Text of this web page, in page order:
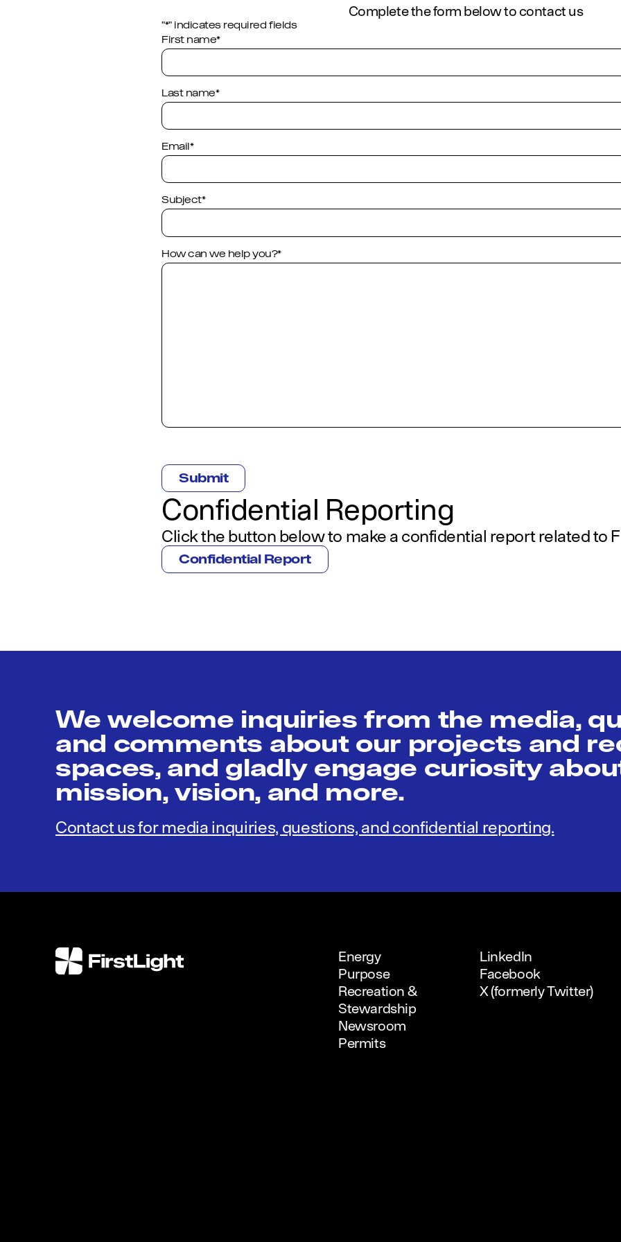
Complete the form below to contact us
"*" indicates required fields
Company
This field is for validation purposes and should be left unchanged.
First name*
Last name*
Email*
Subject*
How can we help you?*
Confidential Reporting
Click the button below to make a confidential report related to
Confidential Report
We welcome inquiries from the media,
and comments about our projects and
spaces, and gladly engage curiosity
mission, vision, and more.
Contact us for media inquiries, questions, and confidential reporting.
FirstLight
Energy
Purpose
Recreation &
Stewardship
Newsroom
Permits
LinkedIn
Facebook
X (formerly Twitter)